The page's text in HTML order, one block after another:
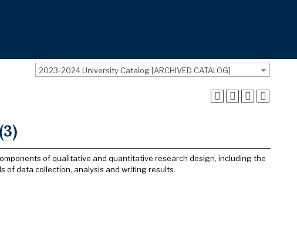
2023-2024 University Catalog [ARCHIVED CATALOG]
of qualitative and quantitative research design, including the
of data collection, analysis and writing results.